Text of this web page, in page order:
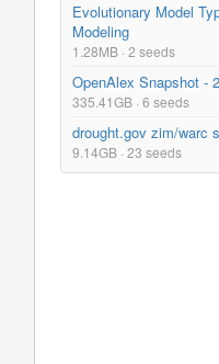
Evolutionary Model
Modeling
1.28MB · 2 seeds
OpenAlex Snapshot -
335.41GB · 6 seeds
drought.gov zim/warc
9.14GB · 23 seeds